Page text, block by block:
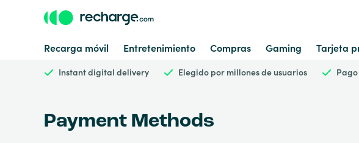
Recarga móvil Entretenimiento Compras Gaming Tarjeta
Instant digital delivery Elegido por millones de usuarios
Payment Methods